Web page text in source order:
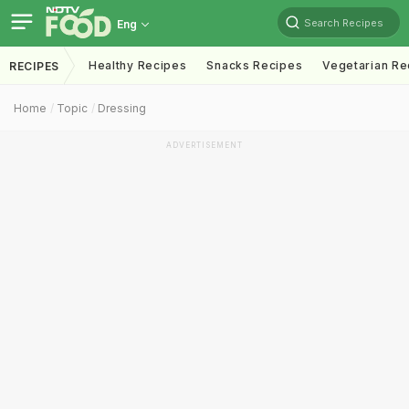
Eng Search Recipes
RECIPES Healthy Recipes Snacks Recipes Vegetarian
Home Topic Dressing
ADVERTISEMENT